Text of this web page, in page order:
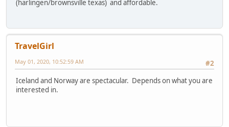
(harlingen/brownsville texas) and affordable.
TravelGirl
#2
May 01, 2020, 10:52:59 AM
Iceland and Norway are spectacular. Depends on what you are
interested in.